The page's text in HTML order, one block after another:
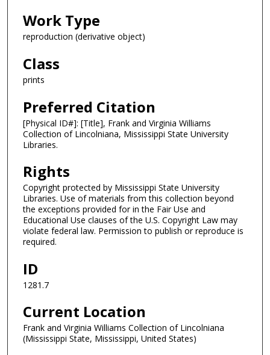
Work Type
reproduction (derivative object)
Class
prints
Preferred Citation
[Physical ID#]: [Title], Frank and Virginia Williams
Collection of Lincolniana, Mississippi State University
Libraries.
Rights
Copyright protected by Mississippi State University
Libraries. Use of materials from this collection beyond
the exceptions provided for in the Fair Use and
Educational Use clauses of the U.S. Copyright Law may
violate federal law. Permission to publish or reproduce is
required.
ID
1281.7
Current Location
Frank and Virginia Williams Collection of Lincolniana
(Mississippi State, Mississippi, United States)